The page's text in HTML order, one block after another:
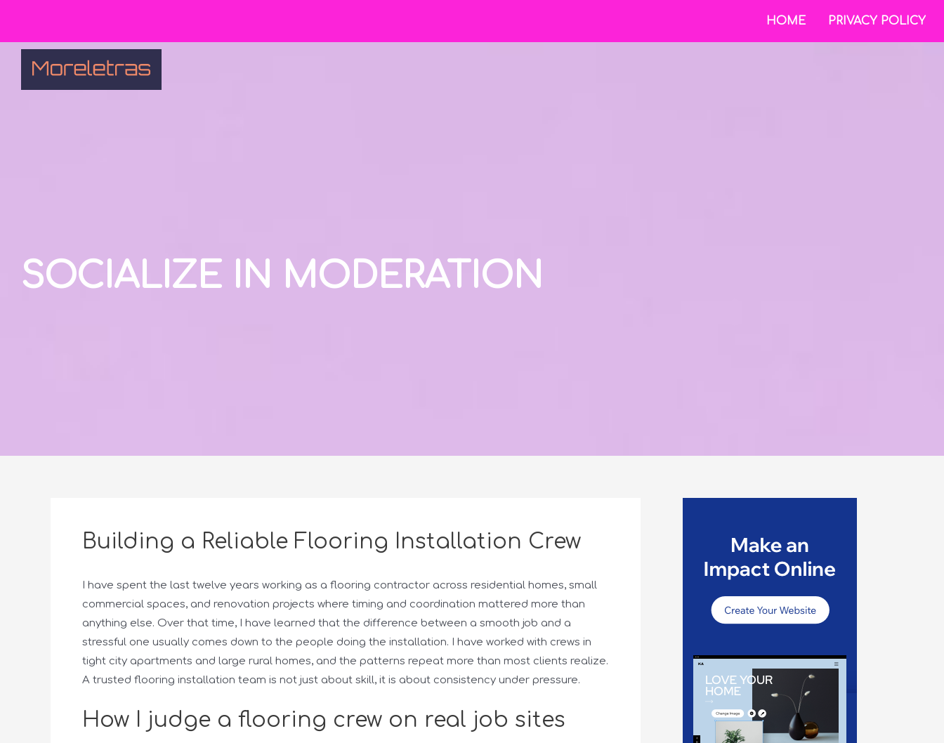
HOME PRIVACY POLICY
SOCIALIZE IN MODERATION
Building a Reliable Flooring Installation Crew
I have spent the last twelve years working as a flooring contractor across residential homes, small
commercial spaces, and renovation projects where timing and coordination mattered more than
anything else. Over that time, I have learned that the difference between a smooth job and a
stressful one usually comes down to the people doing the installation. I have worked with crews in
tight city apartments and large rural homes, and the patterns repeat more than most clients realize.
A trusted flooring installation team is not just about skill, it is about consistency under pressure.
How I judge a flooring crew on real job sites